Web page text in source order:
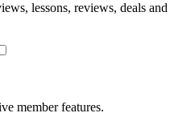
lessons, reviews, deals and
member features.